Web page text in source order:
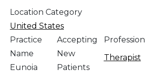
Location Category
United States
Practice
Name
Eunoia
Accepting
New
Patients
Profession
Therapist